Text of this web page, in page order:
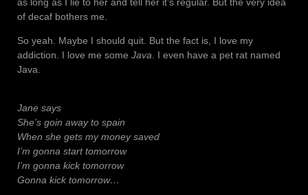
as long as I lie to her and tell her it’s regular. But the very idea
of decaf bothers me.
So yeah. Maybe I should quit. But the fact is, I love my
addiction. I love me some Java. I even have a pet rat named
Java.
Jane says
She’s goin away to spain
When she gets my money saved
I’m gonna start tomorrow
I’m gonna kick tomorrow
Gonna kick tomorrow…